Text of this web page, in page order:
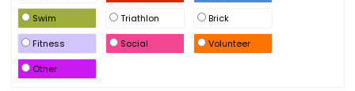
Swim
Triathlon
Brick
Fitness
Social
Volunteer
Other